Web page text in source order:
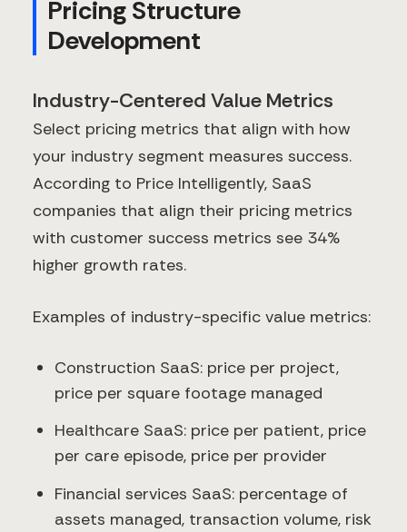
Pricing Structure
Development
Industry-Centered Value Metrics
Select pricing metrics that align with how
your industry segment measures success.
According to Price Intelligently, SaaS
companies that align their pricing metrics
with customer success metrics see 34%
higher growth rates.
Examples of industry-specific value metrics:
Construction SaaS: price per project,
price per square footage managed
Healthcare SaaS: price per patient, price
per care episode, price per provider
Financial services SaaS: percentage of
assets managed, transaction volume, risk